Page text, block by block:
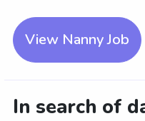
View Nanny Job
In search of